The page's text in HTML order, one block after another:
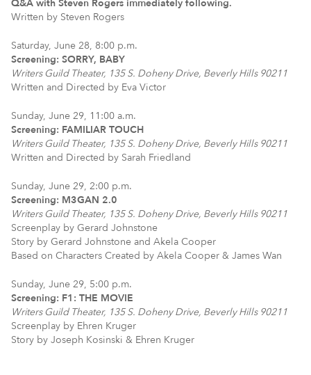
Q&A with Steven Rogers immediately following.
Written by Steven Rogers
Saturday, June 28, 8:00 p.m.
Screening: SORRY, BABY
Writers Guild Theater, 135 S. Doheny Drive, Beverly Hills 90211
Written and Directed by Eva Victor
Sunday, June 29, 11:00 a.m.
Screening: FAMILIAR TOUCH
Writers Guild Theater, 135 S. Doheny Drive, Beverly Hills 90211
Written and Directed by Sarah Friedland
Sunday, June 29, 2:00 p.m.
Screening: M3GAN 2.0
Writers Guild Theater, 135 S. Doheny Drive, Beverly Hills 90211
Screenplay by Gerard Johnstone
Story by Gerard Johnstone and Akela Cooper
Based on Characters Created by Akela Cooper & James Wan
Sunday, June 29, 5:00 p.m.
Screening: F1: THE MOVIE
Writers Guild Theater, 135 S. Doheny Drive, Beverly Hills 90211
Screenplay by Ehren Kruger
Story by Joseph Kosinski & Ehren Kruger